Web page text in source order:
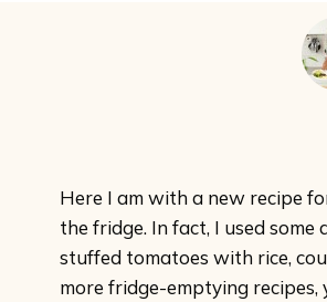
Here I am with a new recipe
the fridge. In fact, I used
stuffed tomatoes with rice,
more fridge-emptying recipes,